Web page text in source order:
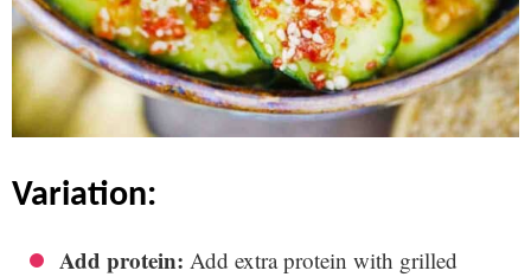
variation:
Add protein: Add extra protein with grilled